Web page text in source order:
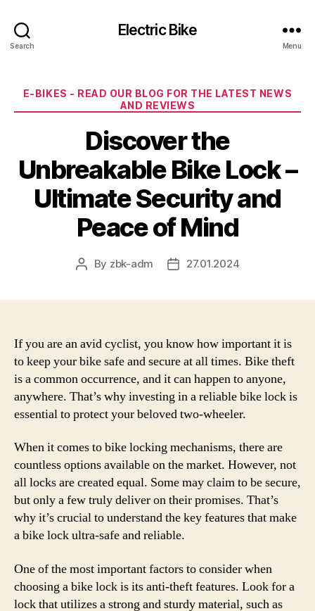
Search
Electric Bike
Menu
Categories
E-BIKES - READ OUR BLOG FOR THE LATEST NEWS
AND REVIEWS
Discover the
Unbreakable Bike Lock –
Ultimate Security and
Peace of Mind
Post
By zbk-adm
Post27.01.2024
If you are an avid cyclist, you know how important it is
to keep your bike safe and secure at all times. Bike theft
is a common occurrence, and it can happen to anyone,
anywhere. That’s why investing in a reliable bike lock is
essential to protect your beloved two-wheeler.
When it comes to bike locking mechanisms, there are
countless options available on the market. However, not
all locks are created equal. Some may claim to be secure,
but only a few truly deliver on their promises. That’s
why it’s crucial to understand the key features that make
a bike lock ultra-safe and reliable.
One of the most important factors to consider when
choosing a bike lock is its anti-theft features. Look for a
lock that utilizes a strong and sturdy material, such as